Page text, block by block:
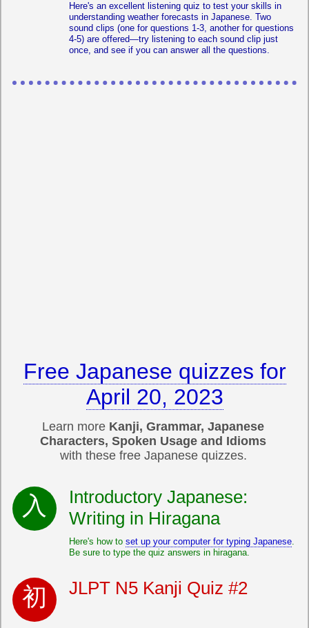
Here's an excellent listening quiz to test your skills in
understanding weather forecasts in Japanese. Two
sound clips (one for questions 1-3, another for questions
4-5) are offered—try listening to each sound clip just
once, and see if you can answer all the questions.
Free Japanese quizzes for
April 20, 2023
Learn more Kanji, Grammar, Japanese
Characters, Spoken Usage and Idioms
with these free Japanese quizzes.
Introductory Japanese:
Writing in Hiragana
Here's how to set up your computer for typing Japanese.
Be sure to type the quiz answers in hiragana.
JLPT N5 Kanji Quiz #2